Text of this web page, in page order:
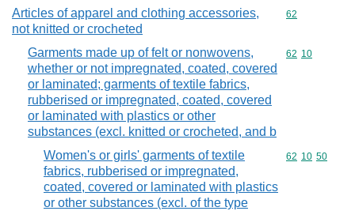
Articles of apparel and clothing accessories,
not knitted or crocheted
Commodity
62
Garments made up of felt or nonwovens,
whether or not impregnated, coated, covered
or laminated; garments of textile fabrics,
rubberised or impregnated, coated, covered
or laminated with plastics or other
substances (excl. knitted or crocheted, and b
Commodity
62 10
Women's or girls' garments of textile
fabrics, rubberised or impregnated,
coated, covered or laminated with plastics
or other substances (excl. of the type
Commodity
62 10 50